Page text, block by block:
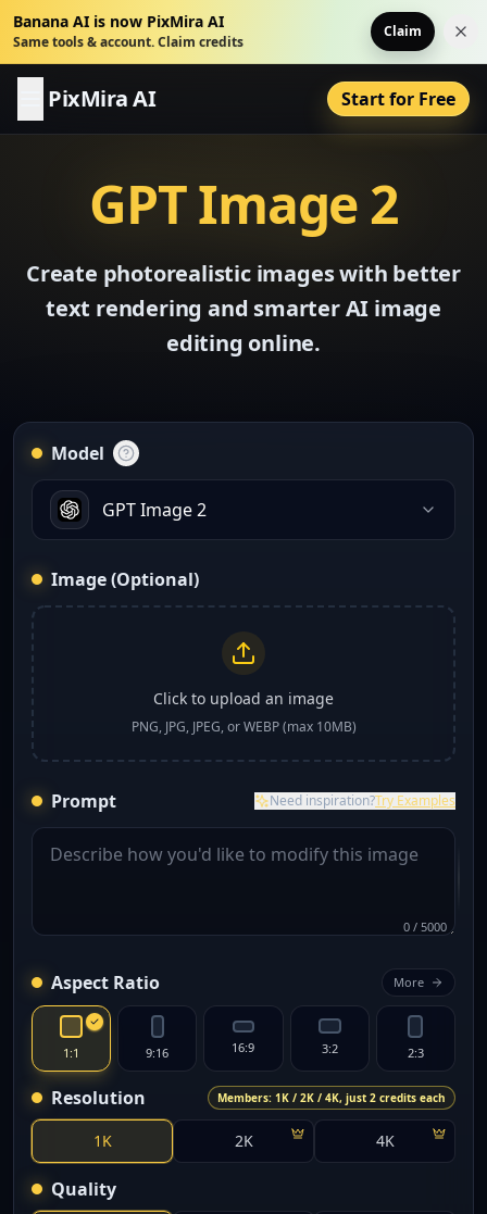
Banana AI is now PixMira AI
Same tools & account. Claim credits
Claim
PixMira AI Start for Free
GPT Image 2
Create photorealistic images with better
text rendering and smarter AI image
editing online.
Model
GPT Image 2
Image (Optional)
Click to upload an image
PNG, JPG, JPEG, or WEBP (max 10MB)
Prompt Need inspiration?Try Examples
0 / 5000
Aspect Ratio More
1:1 9:16 16:9 3:2 2:3
Resolution Members: 1K / 2K / 4K, just 2 credits each
1K 2K 4K
Quality